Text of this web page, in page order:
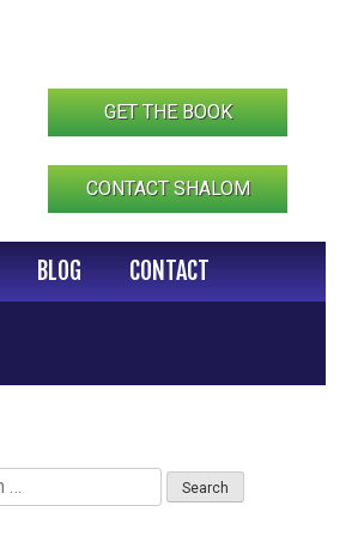
GET THE BOOK
CONTACT SHALOM
BLOG CONTACT